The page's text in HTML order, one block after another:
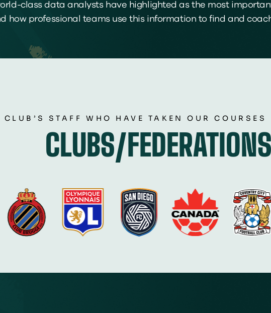
class data analysts have highlighted as the most
how professional teams use this information to find and
CLUB’S STAFF WHO HAVE TAKEN OUR COURSES
CLUBS/FEDERATIONS